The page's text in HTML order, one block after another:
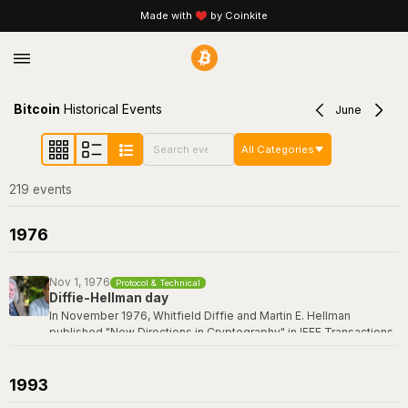
Made with by Coinkite
Bitcoin Historical Events June
All Categories
219 events
1976
Nov 1, 1976 Protocol & Technical
Diffie-Hellman day
In November 1976, Whitfield Diffie and Martin E. Hellman
published "New Directions in Cryptography" in IEEE Transactions
1993